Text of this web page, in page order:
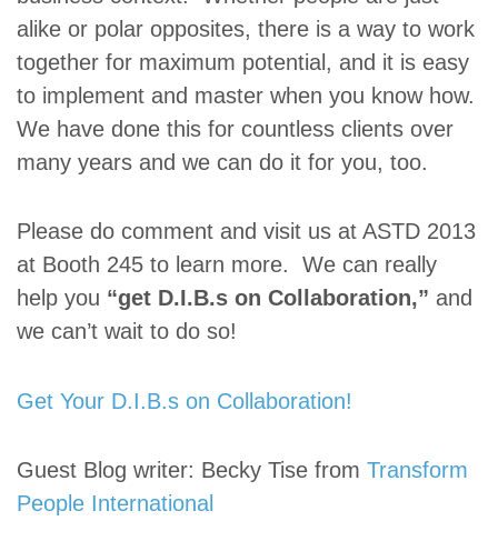
alike or polar opposites, there is a way to work
together for maximum potential, and it is easy
to implement and master when you know how.
We have done this for countless clients over
many years and we can do it for you, too.
Please do comment and visit us at ASTD 2013
at Booth 245 to learn more. We can really
help you “get D.I.B.s on Collaboration,” and
we can’t wait to do so!
Get Your D.I.B.s on Collaboration!
Guest Blog writer: Becky Tise from Transform
People International